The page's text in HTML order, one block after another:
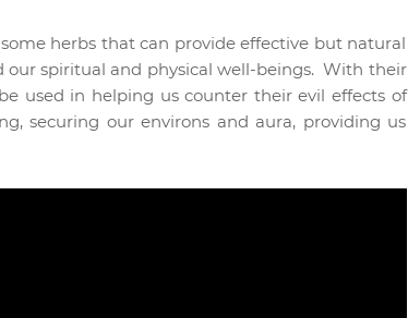
herbs that can provide effective but natural
our spiritual and physical well-beings. With their
used in helping us counter their evil effects of
securing our environs and aura, providing us